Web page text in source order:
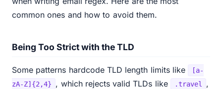
common ones and how to avoid them.
Being Too Strict with the TLD
Some patterns hardcode TLD length limits like
[a-
zA-Z]{2,4}
, which rejects valid TLDs like .travel ,